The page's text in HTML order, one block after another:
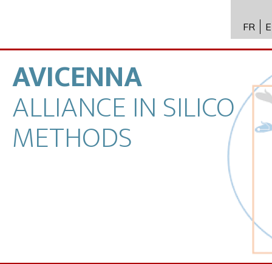
API 수
바이
전문성
뉴스
FR
AVICENNA
ALLIANCE INSILICO
METHODS